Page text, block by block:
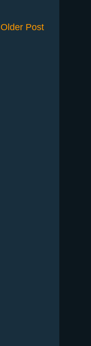
Older Post